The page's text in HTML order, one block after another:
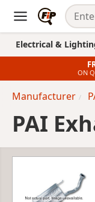
Electrical &
ON
Manufacturer
PAI